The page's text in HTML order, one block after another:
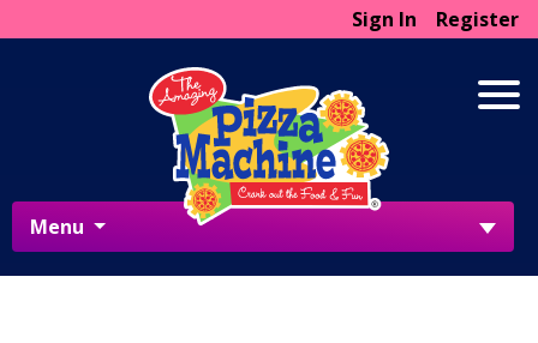
Sign In Register
Menu